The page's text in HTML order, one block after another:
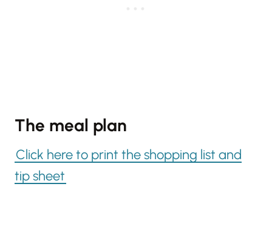
The meal plan
Click here to print the shopping list and
tip sheet